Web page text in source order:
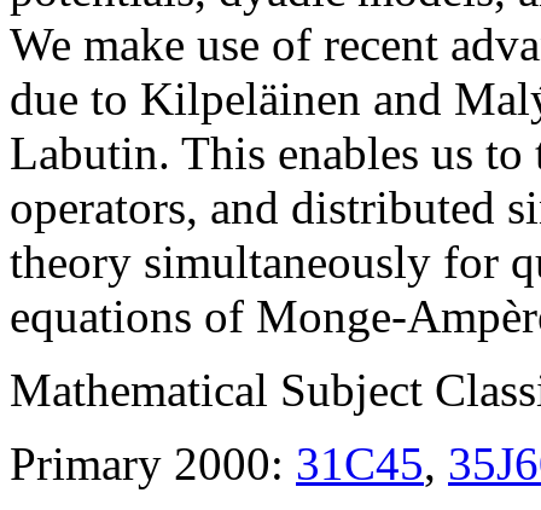
We make use of recent
due to Kilpeläinen and
Labutin. This enables us
operators, and distributed
theory simultaneously for
equations of Monge-
Mathematical Subject
Primary 2000: 31C45,